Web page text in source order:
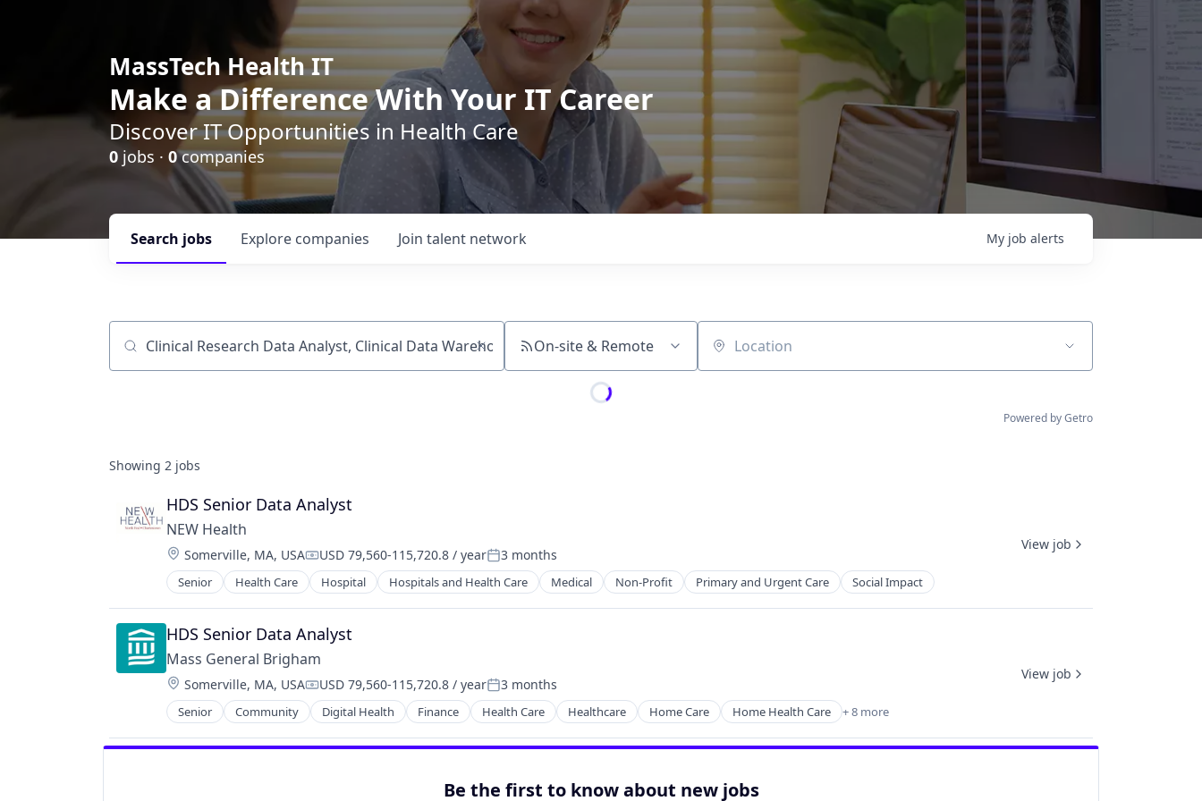
MassTech Health IT
Make a Difference With Your IT Career
Discover IT Opportunities in Health Care
0 jobs · 0companies
Search jobs Explore companies Join talent network My job alerts
Job title, company or keyword On-site & Remote Location
Powered by Getro
Showing 2 jobs
HDS Senior Data Analyst
NEW Health
Location:
Somerville, MA, USACompensation:
USD 79,560-115,720.8 / yearPosted:
3 months
Senior Health Care Hospital Hospitals and Health Care Medical Non-Profit Primary and Urgent Care Social Impact
View job
HDS Senior Data Analyst
Mass General Brigham
Location:
Somerville, MA, USACompensation:
USD 79,560-115,720.8 / yearPosted:
3 months
Senior Community Digital Health Finance Health Care Healthcare Home Care Home Health Care + 8 more
Hospitals and Health Care
Human Resources
View job
Be the first to know about new jobs